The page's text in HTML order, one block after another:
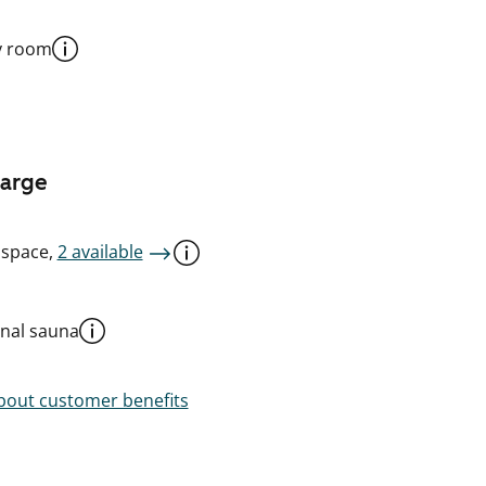
room
2 available
sauna
customer benefits